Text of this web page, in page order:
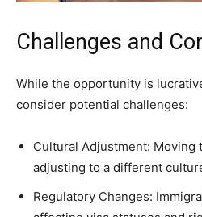
Challenges and
While the opportunity is
consider potential challenges:
Cultural Adjustment: Moving
adjusting to a different
Regulatory Changes: